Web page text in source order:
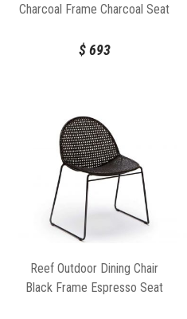
Charcoal Frame Charcoal Seat
$693
Reef Outdoor Dining Chair
Black Frame Espresso Seat